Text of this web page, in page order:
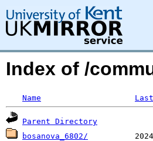
Index of /
Name
Parent Directory
bosanova_6802/